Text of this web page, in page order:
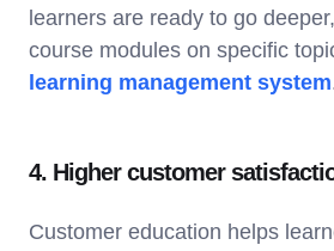
learners are ready to go
course modules on specific
learning management system
4. Higher customer
Customer education helps